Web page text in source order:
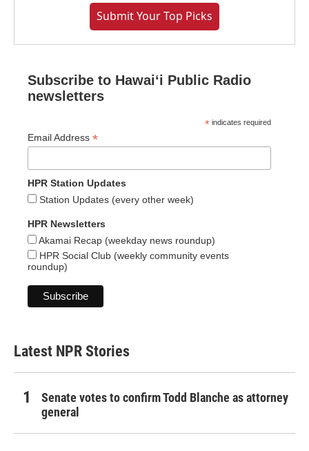
Submit Your Top Picks
Subscribe to Hawaiʻi Public Radio
newsletters
* indicates required
Email Address *
HPR Station Updates
Station Updates (every other week)
HPR Newsletters
Akamai Recap (weekday news roundup)
HPR Social Club (weekly community events
roundup)
Latest NPR Stories
Senate votes to confirm Todd Blanche as attorney
general